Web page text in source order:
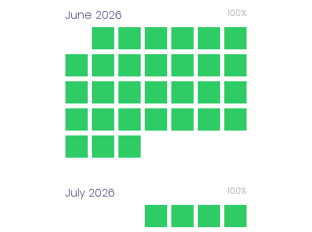
June 2026 100%
July 2026 100%